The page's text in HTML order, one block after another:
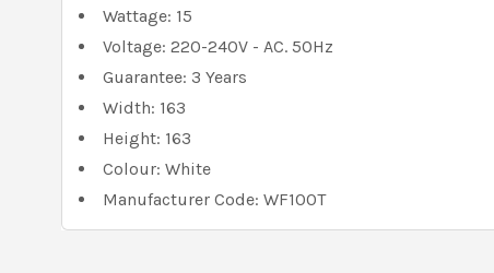
Wattage: 15
Voltage: 220-240V - AC. 50Hz
Guarantee: 3 Years
Width: 163
Height: 163
Colour: White
Manufacturer Code: WF100T